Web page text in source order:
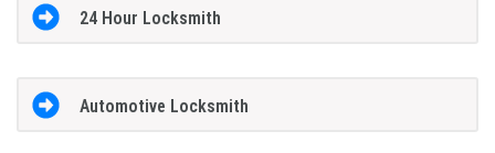
24 Hour Locksmith
Automotive Locksmith